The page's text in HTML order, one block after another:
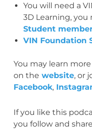
You will need a
3D Learning, you
Student
VIN Foundation
You may learn
on the website, or
Facebook,
If you like this
you follow and